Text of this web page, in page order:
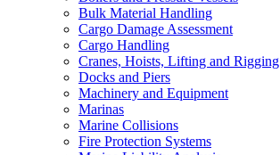
Bulk Material Handling
Cargo Damage Assessment
Cargo Handling
Cranes, Hoists, Lifting and Rigging
Docks and Piers
Machinery and Equipment
Marinas
Marine Collisions
Fire Protection Systems